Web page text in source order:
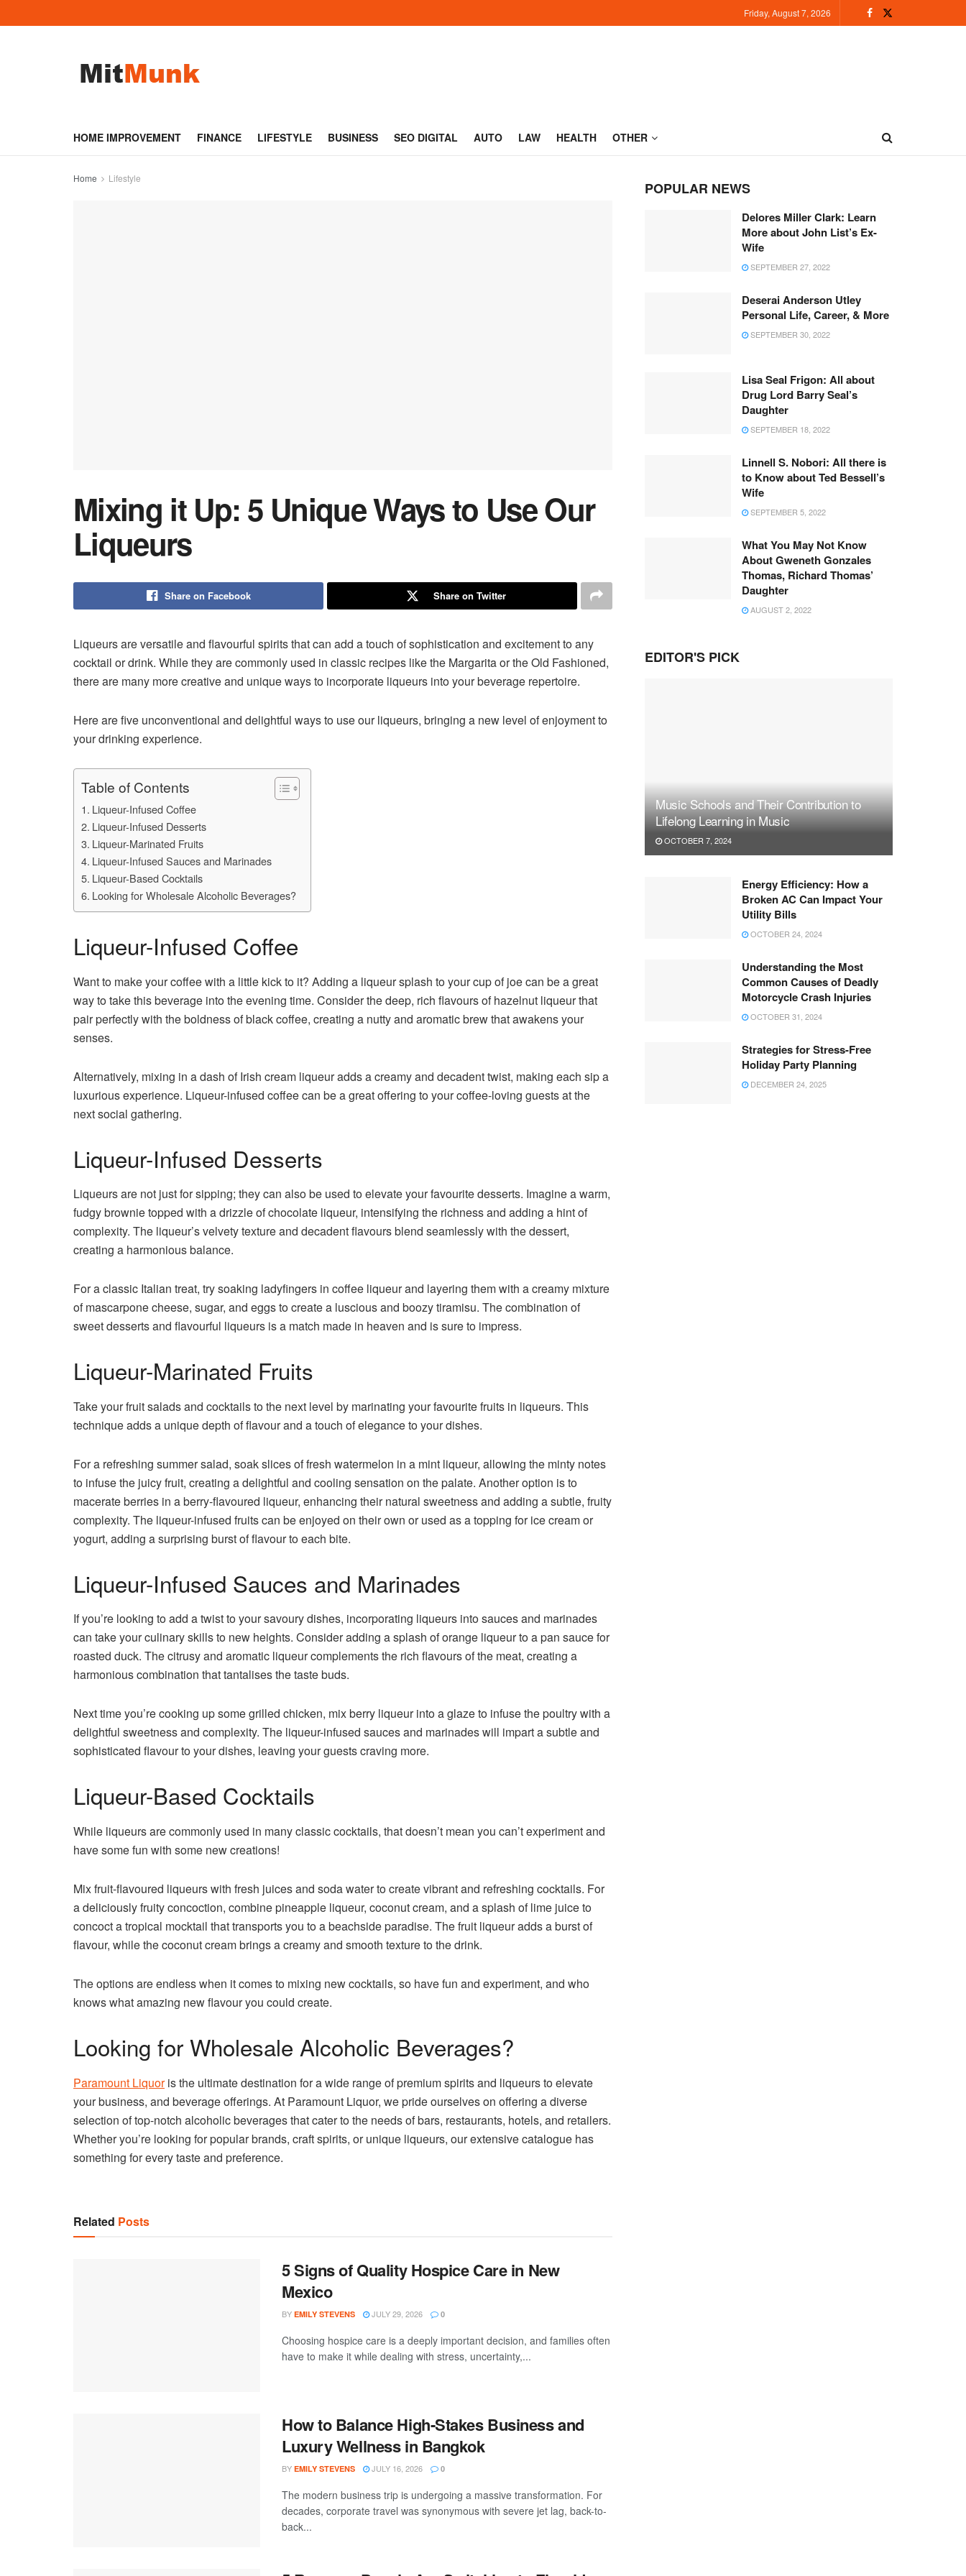
Friday, August 7, 2026
HOME IMPROVEMENT FINANCE LIFESTYLE BUSINESS SEO DIGITAL AUTO LAW HEALTH OTHER
Home Lifestyle
Mixing it Up: 5 Unique Ways to Use Our
Liqueurs
Share on Facebook Share on Twitter
Liqueurs are versatile and flavourful spirits that can add a touch of sophistication and excitement to any
cocktail or drink. While they are commonly used in classic recipes like the Margarita or the Old Fashioned,
there are many more creative and unique ways to incorporate liqueurs into your beverage repertoire.
Here are five unconventional and delightful ways to use our liqueurs, bringing a new level of enjoyment to
your drinking experience.
Table of Contents
Liqueur-Infused Coffee
Liqueur-Infused Desserts
Liqueur-Marinated Fruits
Liqueur-Infused Sauces and Marinades
Liqueur-Based Cocktails
Looking for Wholesale Alcoholic Beverages?
Liqueur-Infused Coffee
Want to make your coffee with a little kick to it? Adding a liqueur splash to your cup of joe can be a great
way to take this beverage into the evening time. Consider the deep, rich flavours of hazelnut liqueur that
pair perfectly with the boldness of black coffee, creating a nutty and aromatic brew that awakens your
senses.
Alternatively, mixing in a dash of Irish cream liqueur adds a creamy and decadent twist, making each sip a
luxurious experience. Liqueur-infused coffee can be a great offering to your coffee-loving guests at the
next social gathering.
Liqueur-Infused Desserts
Liqueurs are not just for sipping; they can also be used to elevate your favourite desserts. Imagine a warm,
fudgy brownie topped with a drizzle of chocolate liqueur, intensifying the richness and adding a hint of
complexity. The liqueur’s velvety texture and decadent flavours blend seamlessly with the dessert,
creating a harmonious balance.
For a classic Italian treat, try soaking ladyfingers in coffee liqueur and layering them with a creamy mixture
of mascarpone cheese, sugar, and eggs to create a luscious and boozy tiramisu. The combination of
sweet desserts and flavourful liqueurs is a match made in heaven and is sure to impress.
Liqueur-Marinated Fruits
Take your fruit salads and cocktails to the next level by marinating your favourite fruits in liqueurs. This
technique adds a unique depth of flavour and a touch of elegance to your dishes.
For a refreshing summer salad, soak slices of fresh watermelon in a mint liqueur, allowing the minty notes
to infuse the juicy fruit, creating a delightful and cooling sensation on the palate. Another option is to
macerate berries in a berry-flavoured liqueur, enhancing their natural sweetness and adding a subtle, fruity
complexity. The liqueur-infused fruits can be enjoyed on their own or used as a topping for ice cream or
yogurt, adding a surprising burst of flavour to each bite.
Liqueur-Infused Sauces and Marinades
If you’re looking to add a twist to your savoury dishes, incorporating liqueurs into sauces and marinades
can take your culinary skills to new heights. Consider adding a splash of orange liqueur to a pan sauce for
roasted duck. The citrusy and aromatic liqueur complements the rich flavours of the meat, creating a
harmonious combination that tantalises the taste buds.
Next time you’re cooking up some grilled chicken, mix berry liqueur into a glaze to infuse the poultry with a
delightful sweetness and complexity. The liqueur-infused sauces and marinades will impart a subtle and
sophisticated flavour to your dishes, leaving your guests craving more.
Liqueur-Based Cocktails
While liqueurs are commonly used in many classic cocktails, that doesn’t mean you can’t experiment and
have some fun with some new creations!
Mix fruit-flavoured liqueurs with fresh juices and soda water to create vibrant and refreshing cocktails. For
a deliciously fruity concoction, combine pineapple liqueur, coconut cream, and a splash of lime juice to
concoct a tropical mocktail that transports you to a beachside paradise. The fruit liqueur adds a burst of
flavour, while the coconut cream brings a creamy and smooth texture to the drink.
The options are endless when it comes to mixing new cocktails, so have fun and experiment, and who
knows what amazing new flavour you could create.
Looking for Wholesale Alcoholic Beverages?
Paramount Liquoris the ultimate destination for a wide range of premium spirits and liqueurs to elevate
your business, and beverage offerings. At Paramount Liquor, we pride ourselves on offering a diverse
selection of top-notch alcoholic beverages that cater to the needs of bars, restaurants, hotels, and retailers.
Whether you’re looking for popular brands, craft spirits, or unique liqueurs, our extensive catalogue has
something for every taste and preference.
Related Posts
5 Signs of Quality Hospice Care in New
Mexico
BY EMILY STEVENS JULY 29, 2026 0
Choosing hospice care is a deeply important decision, and families often
have to make it while dealing with stress, uncertainty,...
How to Balance High-Stakes Business and
Luxury Wellness in Bangkok
BY EMILY STEVENS JULY 16, 2026 0
The modern business trip is undergoing a massive transformation. For
decades, corporate travel was synonymous with severe jet lag, back-to-
back...
POPULAR NEWS
Delores Miller Clark: Learn
More about John List’s Ex-
Wife
SEPTEMBER 27, 2022
Deserai Anderson Utley
Personal Life, Career, & More
SEPTEMBER 30, 2022
Lisa Seal Frigon: All about
Drug Lord Barry Seal’s
Daughter
SEPTEMBER 18, 2022
Linnell S. Nobori: All there is
to Know about Ted Bessell’s
Wife
SEPTEMBER 5, 2022
What You May Not Know
About Gweneth Gonzales
Thomas, Richard Thomas’
Daughter
AUGUST 2, 2022
EDITOR'S PICK
Music Schools and Their Contribution to
Lifelong Learning in Music
OCTOBER 7, 2024
Energy Efficiency: How a
Broken AC Can Impact Your
Utility Bills
OCTOBER 24, 2024
Understanding the Most
Common Causes of Deadly
Motorcycle Crash Injuries
OCTOBER 31, 2024
Strategies for Stress-Free
Holiday Party Planning
DECEMBER 24, 2025